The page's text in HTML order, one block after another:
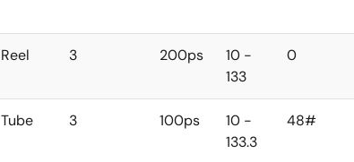
Reel 3 200ps
10 -
133
0
Tube 3 100ps
10 -
133.3
48#